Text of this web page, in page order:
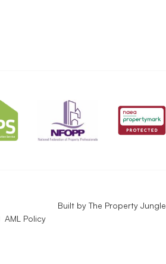
AML Policy
Built by The Property Jungle